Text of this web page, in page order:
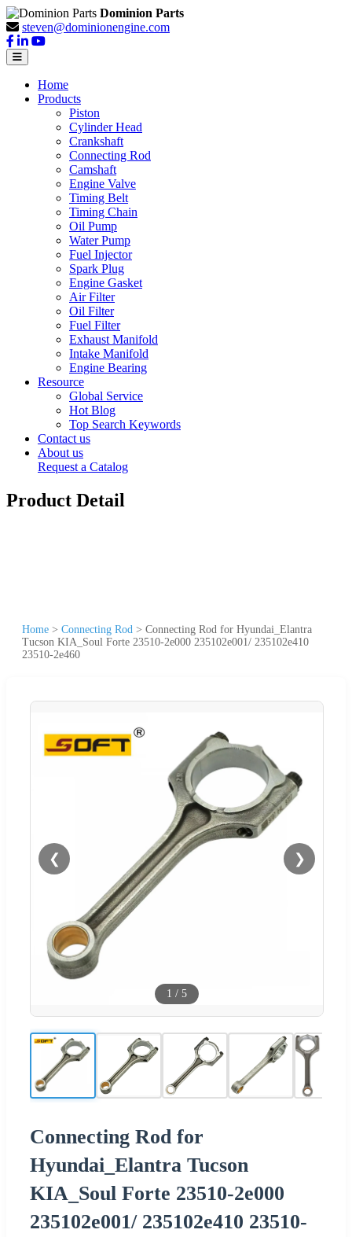
Dominion Parts
steven@dominionengine.com
Home
Products
Piston
Cylinder Head
Crankshaft
Connecting Rod
Camshaft
Engine Valve
Timing Belt
Timing Chain
Oil Pump
Water Pump
Fuel Injector
Spark Plug
Engine Gasket
Air Filter
Oil Filter
Fuel Filter
Exhaust Manifold
Intake Manifold
Engine Bearing
Resource
Global Service
Hot Blog
Top Search Keywords
Contact us
About us
Request a Catalog
Product Detail
Home > Connecting Rod > Connecting Rod for Hyundai_Elantra
Tucson KIA_Soul Forte 23510-2e000 235102e001/ 235102e410
23510-2e460
❮ ❯
1 / 5
Connecting Rod for
Hyundai_Elantra Tucson
KIA_Soul Forte 23510-2e000
235102e001/ 235102e410 23510-